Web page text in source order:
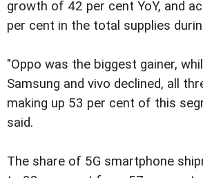
growth of 42 per cent YoY, and
per cent in the total supplies
"Oppo was the biggest gainer,
Samsung and vivo declined, all
making up 53 per cent of this
said.
The share of 5G smartphone